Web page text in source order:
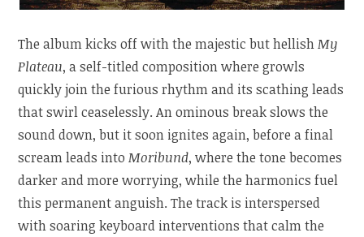
The album kicks off with the majestic but hellishMy
Plateau, a self-titled composition where growls
quickly join the furious rhythm and its scathing leads
that swirl ceaselessly. An ominous break slows the
sound down, but it soon ignites again, before a final
scream leads intoMoribund, where the tone becomes
darker and more worrying, while the harmonics fuel
this permanent anguish. The track is interspersed
with soaring keyboard interventions that calm the